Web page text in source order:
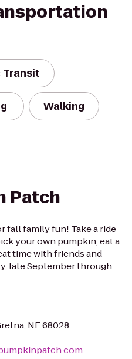
Transit
Walking
Patch
fall family fun! Take a ride
your own pumpkin, eat a
time with friends and
late September through
NE 68028